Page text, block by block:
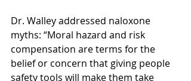
Dr. Walley addressed naloxone
myths: “Moral hazard and risk
compensation are terms for the
belief or concern that giving people
safety tools will make them take